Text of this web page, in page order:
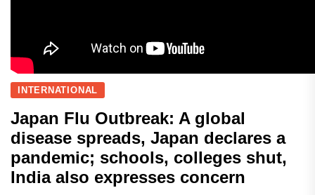
INTERNATIONAL
Japan Flu Outbreak: A global
disease spreads, Japan declares a
pandemic; schools, colleges shut,
India also expresses concern